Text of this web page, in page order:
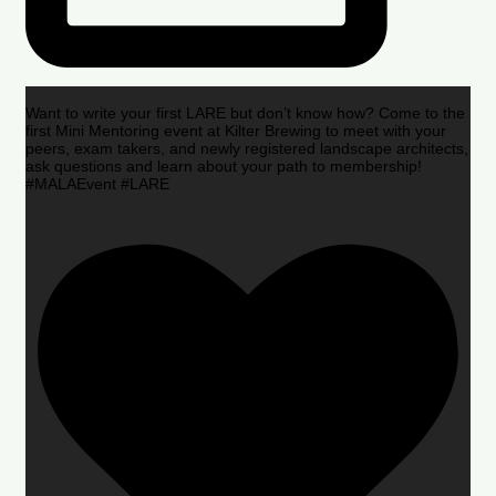
Want to write your first LARE but don’t know how? Come to the
first Mini Mentoring event at Kilter Brewing to meet with your
peers, exam takers, and newly registered landscape architects,
ask questions and learn about your path to membership!
#MALAEvent #LARE